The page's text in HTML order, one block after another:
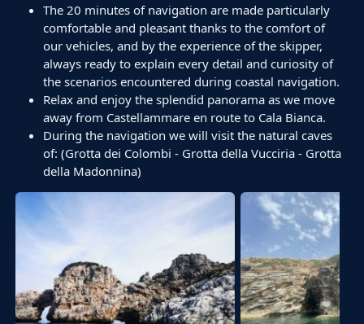
The 20 minutes of navigation are made particularly
comfortable and pleasant thanks to the comfort of
our vehicles, and by the experience of the skipper,
always ready to explain every detail and curiosity of
the scenarios encountered during coastal navigation.
Relax and enjoy the splendid panorama as we move
away from Castellammare en route to Cala Bianca.
During the navigation we will visit the natural caves
of: (Grotta dei Colombi - Grotta della Vucciria - Grotta
della Madonnina)